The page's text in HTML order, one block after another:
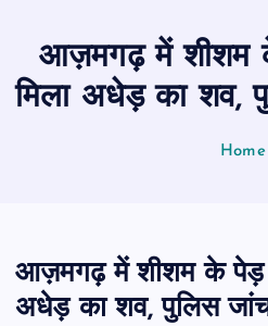
आज़मगढ़ में शीशम
मिला अधेड़ का शव,
Home
आज़मगढ़ में शीशम के पेड़
अधेड़ का शव, पुलिस